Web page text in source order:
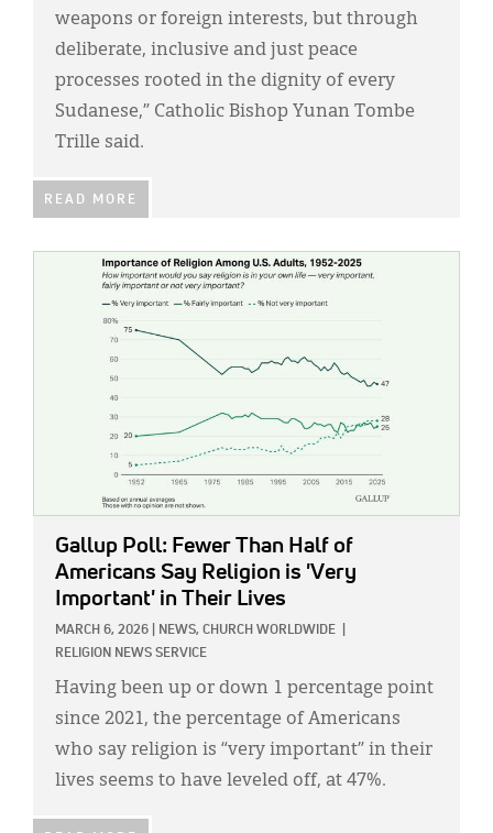
weapons or foreign interests, but through
deliberate, inclusive and just peace
processes rooted in the dignity of every
Sudanese,” Catholic Bishop Yunan Tombe
Trille said.
READ MORE
Gallup Poll: Fewer Than Half of
Americans Say Religion is 'Very
Important' in Their Lives
MARCH 6, 2026 NEWS, CHURCH WORLDWIDE
RELIGION NEWS SERVICE
Having been up or down 1 percentage point
since 2021, the percentage of Americans
who say religion is “very important” in their
lives seems to have leveled off, at 47%.